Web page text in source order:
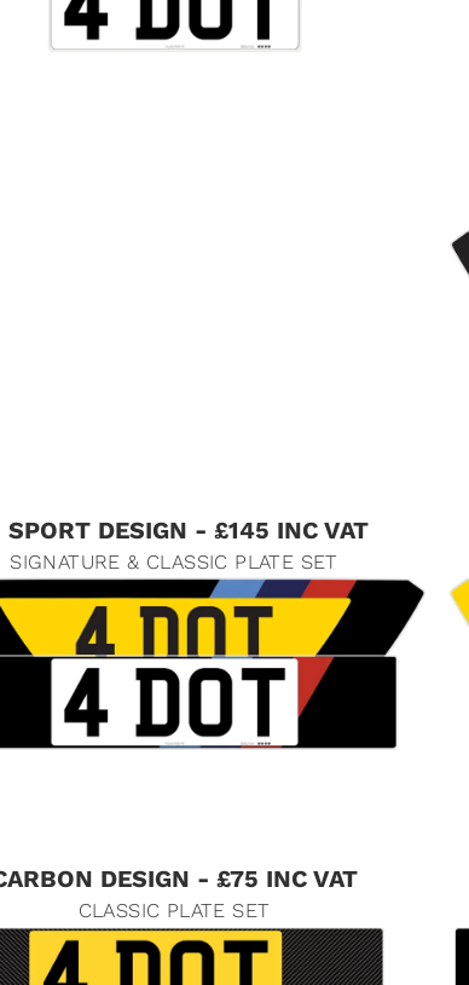
SPORT DESIGN - £145 INC VAT
SIGNATURE & CLASSIC PLATE SET
DESIGN - £75 INC VAT
CLASSIC PLATE SET